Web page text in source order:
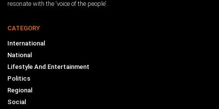
resonate with the ‘voice of the people’.
CATEGORY
International
National
Lifestyle And Entertainment
Politics
Regional
Social